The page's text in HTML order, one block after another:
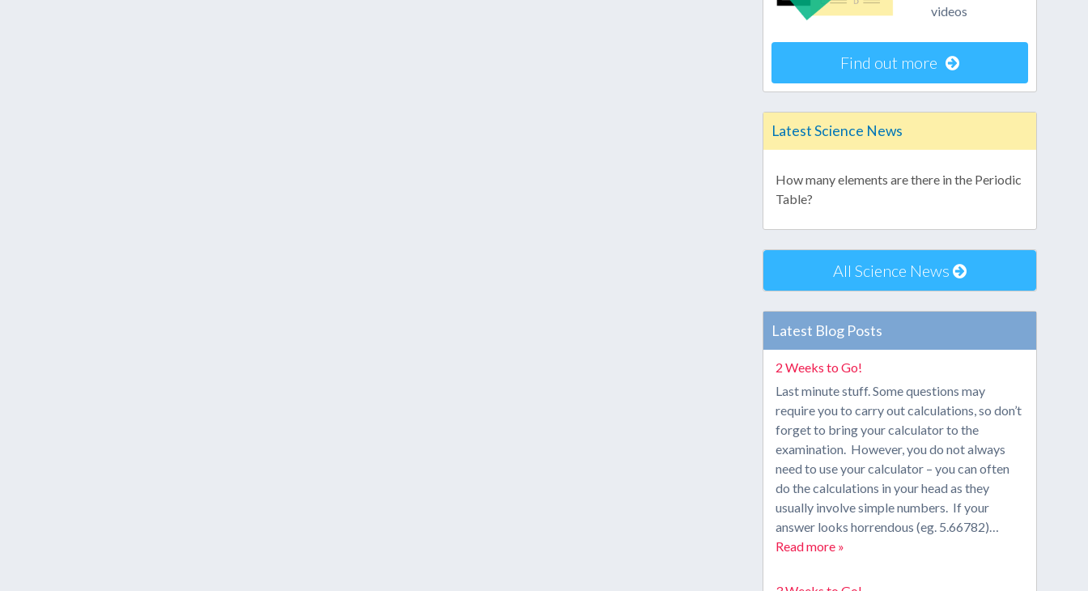
videos
Find out more
Latest Science News
How many elements are there in the Periodic
Table?
All Science News
Latest Blog Posts
2 Weeks to Go!
Last minute stuff. Some questions may
require you to carry out calculations, so don’t
forget to bring your calculator to the
examination. However, you do not always
need to use your calculator – you can often
do the calculations in your head as they
usually involve simple numbers. If your
answer looks horrendous (eg. 5.66782)…
Read more »